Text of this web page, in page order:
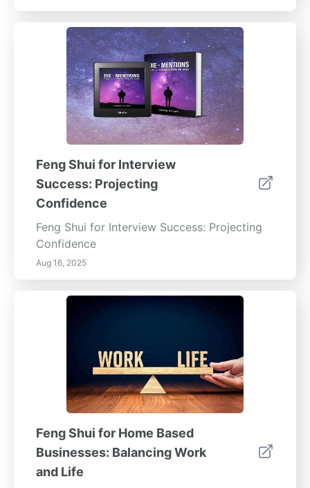
Feng Shui for Interview
Success: Projecting
Confidence
Feng Shui for Interview Success: Projecting
Confidence
Aug 16, 2025
Feng Shui for Home Based
Businesses: Balancing Work
and Life